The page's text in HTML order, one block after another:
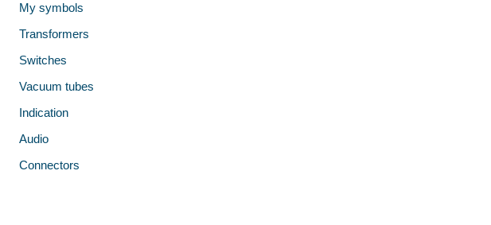
My symbols
Transformers
Switches
Vacuum tubes
Indication
Audio
Connectors